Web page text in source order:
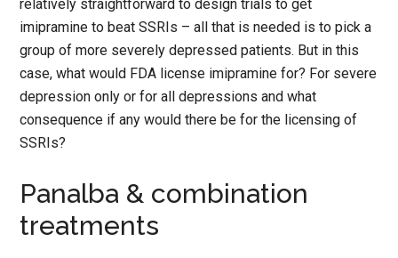
relatively straightforward to design trials to get
imipramine to beat SSRIs – all that is needed is to pick a
group of more severely depressed patients. But in this
case, what would FDA license imipramine for? For severe
depression only or for all depressions and what
consequence if any would there be for the licensing of
SSRIs?
Panalba & combination
treatments